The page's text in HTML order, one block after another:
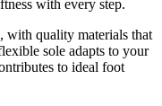
with every step.
with quality materials that
sole adapts to your
to ideal foot